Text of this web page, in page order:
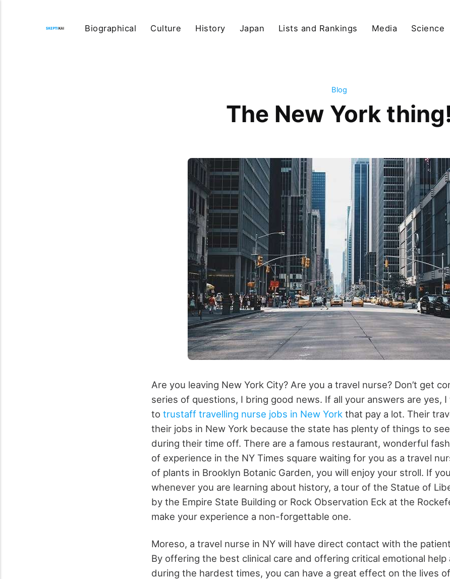
Biographical Culture History Japan Lists and Rankings Media Science
Blog
The New York
Are you leaving New York City? Are you a travel nurse? Don’t get
series of questions, I bring good news. If all your answers are yes,
to trustaff travelling nurse jobs in New York that pay a lot. Their
their jobs in New York because the state has plenty of things to
during their time off. There are a famous restaurant, wonderful
of experience in the NY Times square waiting for you as a travel
of plants in Brooklyn Botanic Garden, you will enjoy your stroll. If
whenever you are learning about history, a tour of the Statue of
by the Empire State Building or Rock Observation Eck at the
make your experience a non-forgettable one.
Moreso, a travel nurse in NY will have direct contact with the
By offering the best clinical care and offering critical emotional help
during the hardest times, you can have a great effect on the lives